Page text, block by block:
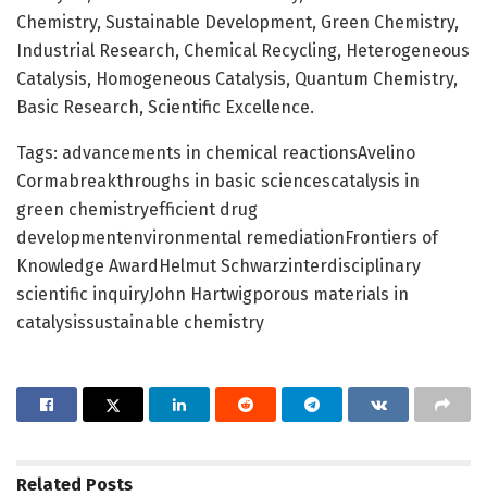
Chemistry, Sustainable Development, Green Chemistry,
Industrial Research, Chemical Recycling, Heterogeneous
Catalysis, Homogeneous Catalysis, Quantum Chemistry,
Basic Research, Scientific Excellence.
Tags: advancements in chemical reactionsAvelino
Cormabreakthroughs in basic sciencescatalysis in
green chemistryefficient drug
developmentenvironmental remediationFrontiers of
Knowledge AwardHelmut Schwarzinterdisciplinary
scientific inquiryJohn Hartwigporous materials in
catalysissustainable chemistry
Related Posts